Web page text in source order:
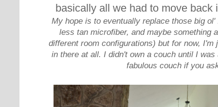
basically all we had to move back
My hope is to eventually replace those big
less tan microfiber, and maybe something
different room configurations) but for now, I'm
in there at all. I didn't own a couch until I
fabulous couch if you